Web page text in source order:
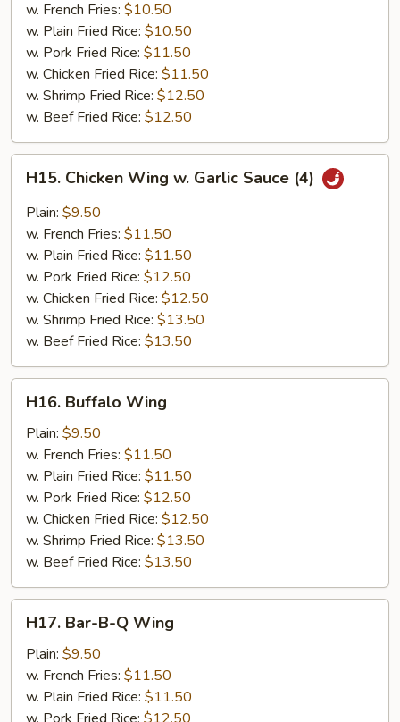
w. French Fries: $10.50
w. Plain Fried Rice: $10.50
w. Pork Fried Rice: $11.50
w. Chicken Fried Rice: $11.50
w. Shrimp Fried Rice: $12.50
w. Beef Fried Rice: $12.50
Chicken
Wing
Garlic
Sauce
(4)
H15. Chicken Wing w. Garlic Sauce (4)
Plain: $9.50
w. French Fries: $11.50
w. Plain Fried Rice: $11.50
w. Pork Fried Rice: $12.50
w. Chicken Fried Rice: $12.50
w. Shrimp Fried Rice: $13.50
w. Beef Fried Rice: $13.50
Buffalo
Wing
H16. Buffalo Wing
Plain: $9.50
w. French Fries: $11.50
w. Plain Fried Rice: $11.50
w. Pork Fried Rice: $12.50
w. Chicken Fried Rice: $12.50
w. Shrimp Fried Rice: $13.50
w. Beef Fried Rice: $13.50
Bar-
Wing
H17. Bar-B-Q Wing
Plain: $9.50
w. French Fries: $11.50
w. Plain Fried Rice: $11.50